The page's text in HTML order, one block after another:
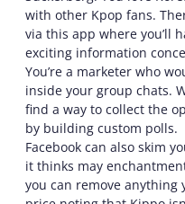
with other Kpop fans.
via this app where you’ll
exciting information
You’re a marketer who
inside your group chats.
find a way to collect the
by building custom polls.
Facebook can also skim
it thinks may
you can remove anything